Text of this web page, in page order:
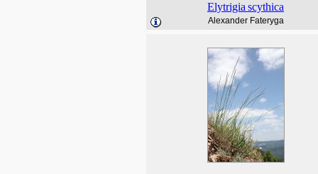
Elytrigia scythica
Alexander Fateryga